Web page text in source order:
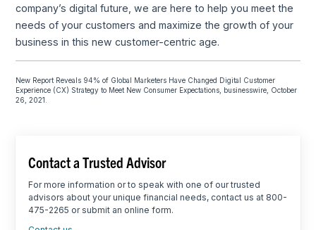
company’s digital future, we are here to help you meet the
needs of your customers and maximize the growth of your
business in this new customer-centric age.
New Report Reveals 94% of Global Marketers Have Changed Digital Customer
Experience (CX) Strategy to Meet New Consumer Expectations, businesswire, October
26, 2021.
Contact a Trusted Advisor
For more information or to speak with one of our trusted
advisors about your unique financial needs, contact us at 800-
475-2265 or submit an online form.